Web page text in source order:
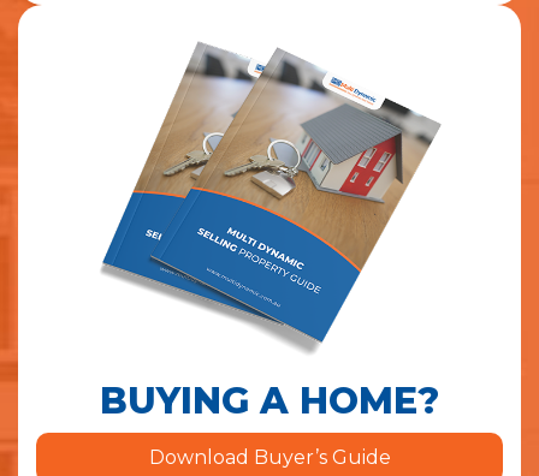
BUYING A HOME?
Download Buyer’s Guide